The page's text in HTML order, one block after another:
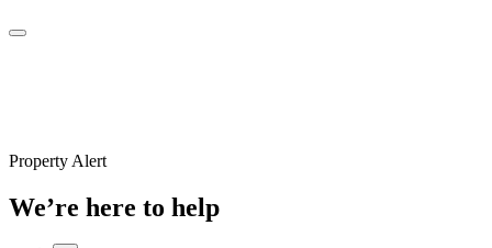
Property Alert
We’re here to help